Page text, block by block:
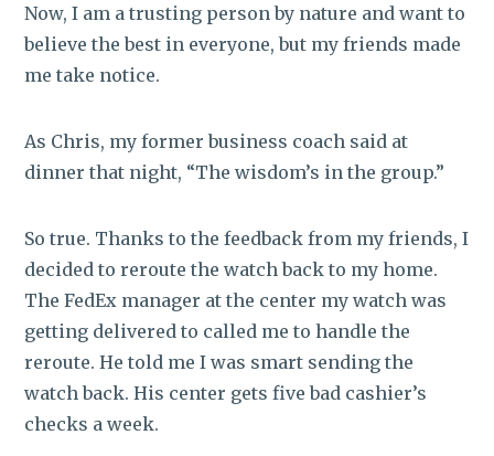
Now, I am a trusting person by nature and want to
believe the best in everyone, but my friends made
me take notice.
As Chris, my former business coach said at
dinner that night, “The wisdom’s in the group.”
So true. Thanks to the feedback from my friends, I
decided to reroute the watch back to my home.
The FedEx manager at the center my watch was
getting delivered to called me to handle the
reroute. He told me I was smart sending the
watch back. His center gets five bad cashier’s
checks a week.